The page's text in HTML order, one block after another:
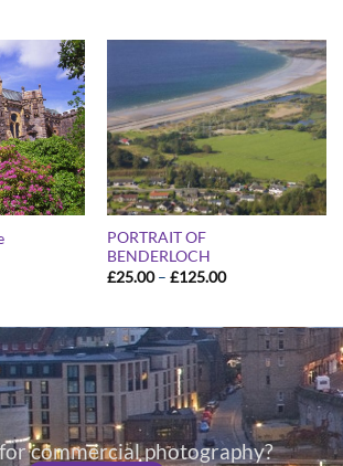
£125.00
PORTRAIT OF
BENDERLOCH
£25.00 – £125.00Price
£125.00
commercial photography?